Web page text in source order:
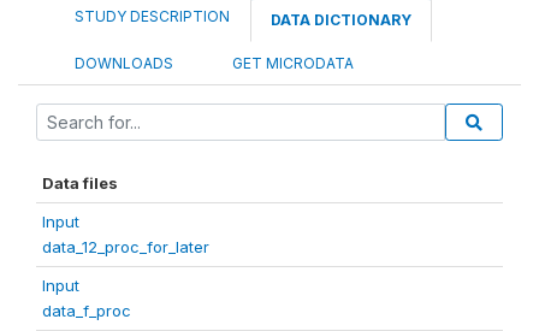
STUDY DESCRIPTION DATA DICTIONARY
DOWNLOADS GET MICRODATA
Data files
Input
data_12_proc_for_later
Input
data_f_proc